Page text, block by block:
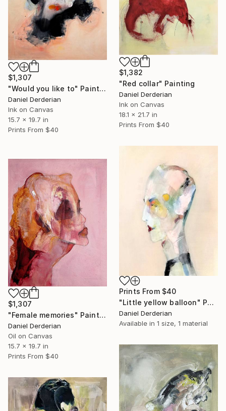
$1,307
"Would you like to" Painting
Daniel Derderian
Ink on Canvas
15.7 x 19.7 in
Prints From $40
$1,382
"Red collar" Painting
Daniel Derderian
Ink on Canvas
18.1 x 21.7 in
Prints From $40
Prints From $40
"Little yellow balloon" Painting
Daniel Derderian
Available in 1 size, 1 material
$1,307
"Female memories" Painting
Daniel Derderian
Oil on Canvas
15.7 x 19.7 in
Prints From $40